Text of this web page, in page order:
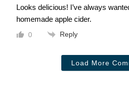
Looks delicious! I’ve always
homemade apple cider.
0 Reply
Load More